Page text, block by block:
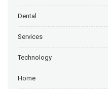
Dental
Services
Technology
Home